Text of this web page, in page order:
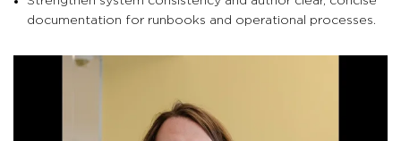
documentation for runbooks and operational processes.